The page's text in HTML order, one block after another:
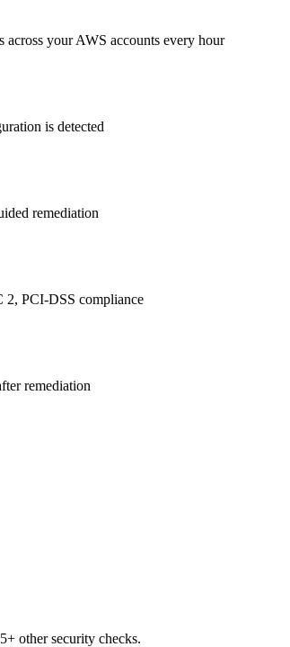
across your AWS accounts every hour
is detected
remediation
2, PCI-DSS compliance
remediation
other security checks.